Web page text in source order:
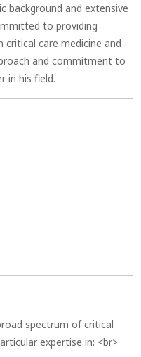
background and extensive
to providing
critical care medicine and
and commitment to
in his field.
spectrum of critical
expertise in: <br>